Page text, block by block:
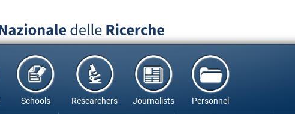
Schools Researchers Journalists Personnel